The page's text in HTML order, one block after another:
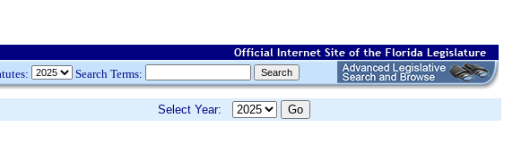
Search Terms:
Select Year: